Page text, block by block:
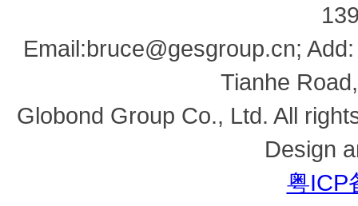
Email:bruce@gesgroup.cn;
Tianhe
Globond Group Co., Ltd. All
Design
粤ICP